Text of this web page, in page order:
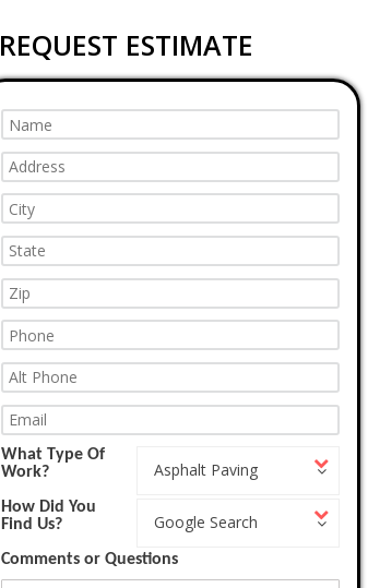
REQUEST ESTIMATE
What Type Of
Work?
Asphalt Paving
Type
How Did You
Find Us?
Google Search
Did
Find
Us?
Comments or Questions